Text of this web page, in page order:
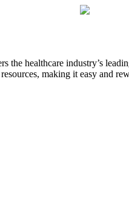
the healthcare industry’s
making it easy and